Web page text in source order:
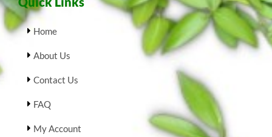
Home
About Us
Contact Us
FAQ
My Account